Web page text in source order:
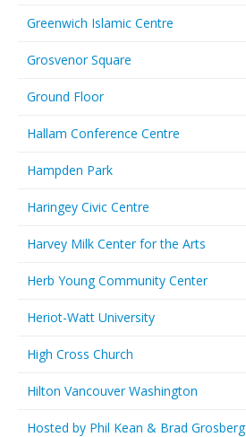
Greenwich Islamic Centre
Grosvenor Square
Ground Floor
Hallam Conference Centre
Hampden Park
Haringey Civic Centre
Harvey Milk Center for the Arts
Herb Young Community Center
Heriot-Watt University
High Cross Church
Hilton Vancouver Washington
Hosted by Phil Kean & Brad Grosberg